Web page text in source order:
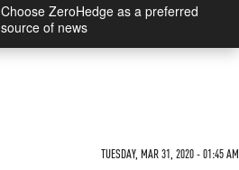
Choose ZeroHedge as a preferred
source of news
TUESDAY, MAR 31, 2020 - 01:45 AM